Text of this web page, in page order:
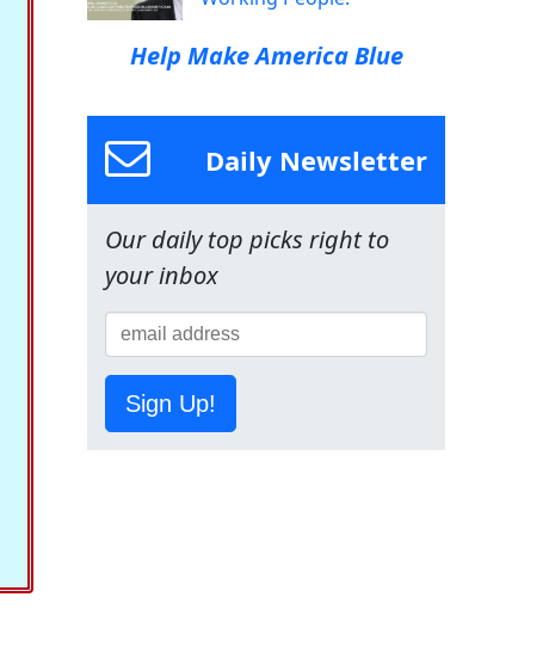
Help Make America Blue
Daily Newsletter
Our daily top picks right to
your inbox
Sign Up!